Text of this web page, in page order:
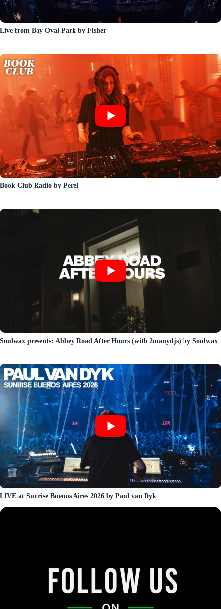
Live from Bay Oval Park by Fisher
Book Club Radio by Perel
Soulwax presents: Abbey Road After Hours (with 2manydjs) by Soulwax
LIVE at Sunrise Buenos Aires 2026 by Paul van Dyk